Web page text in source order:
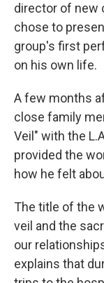
director of new
chose to
group's first
on his own life.
A few months
close family
Veil" with the
provided the
how he felt
The title of the
veil and the
our
explains that